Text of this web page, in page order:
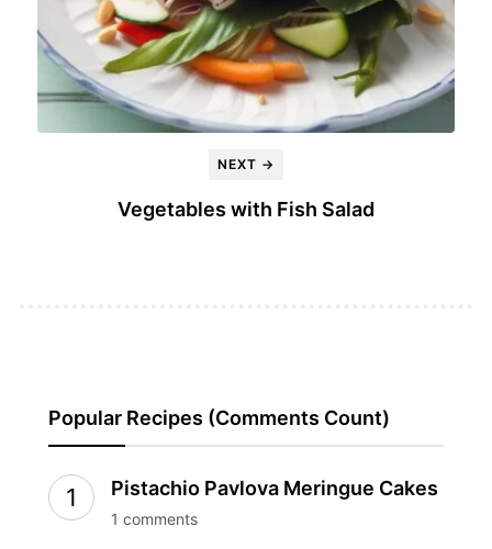
NEXT →
Vegetables with Fish Salad
Popular Recipes (Comments Count)
Pistachio Pavlova Meringue Cakes
1 comments